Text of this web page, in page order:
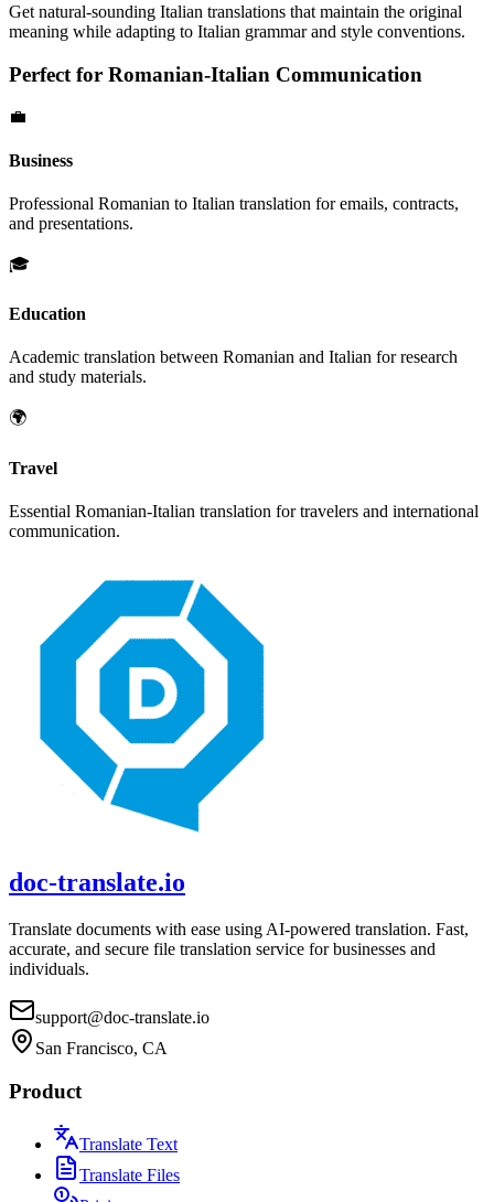
Get natural-sounding Italian translations that maintain the original
meaning while adapting to Italian grammar and style conventions.
Perfect for Romanian-Italian Communication
💼
Business
Professional Romanian to Italian translation for emails, contracts,
and presentations.
🎓
Education
Academic translation between Romanian and Italian for research
and study materials.
🌍
Travel
Essential Romanian-Italian translation for travelers and international
communication.
doc-translate.io
Translate documents with ease using AI-powered translation. Fast,
accurate, and secure file translation service for businesses and
individuals.
support@doc-translate.io
San Francisco, CA
Product
Translate Text
Translate Files